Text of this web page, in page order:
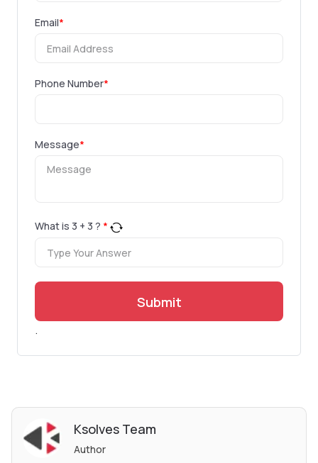
Email*
Phone Number*
Message*
What is 3 + 3 ? *
Submit
.
Ksolves Team
Author